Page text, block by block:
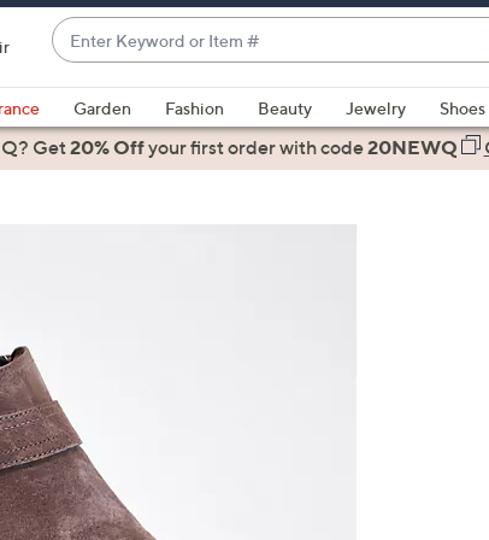
Enter
Keyword
or
Item
#
suggestions
are
or
swipe
left
and
right
Garden Fashion Beauty Jewelry Shoes
Get20% Offyour first orderwith code20NEWQ